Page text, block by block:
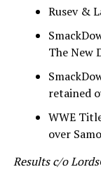
Rusev &
The New
retained
WWE
over
Results c/o